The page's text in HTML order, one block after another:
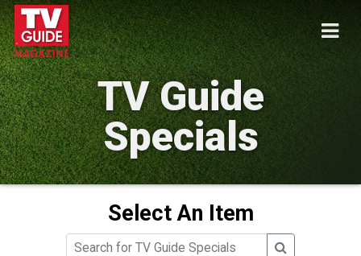
TV Guide
Specials
Select An Item